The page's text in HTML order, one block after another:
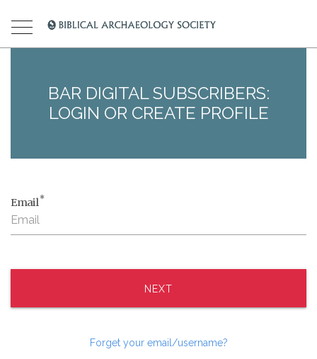
BAR DIGITAL SUBSCRIBERS:
LOGIN OR CREATE PROFILE
Email*
NEXT
Forget your email/username?